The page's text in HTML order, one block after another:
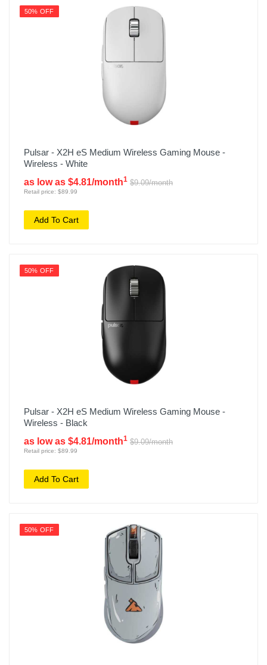
50% OFF
Pulsar - X2H eS Medium Wireless Gaming Mouse -
Wireless - White
as low as $4.81/month1 $9.09/month
Retail price: $89.99
Add To Cart
50% OFF
Pulsar - X2H eS Medium Wireless Gaming Mouse -
Wireless - Black
as low as $4.81/month1 $9.09/month
Retail price: $89.99
Add To Cart
50% OFF